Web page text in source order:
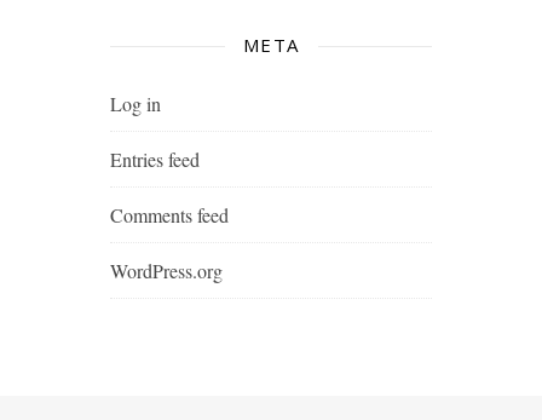
META
Log in
Entries feed
Comments feed
WordPress.org